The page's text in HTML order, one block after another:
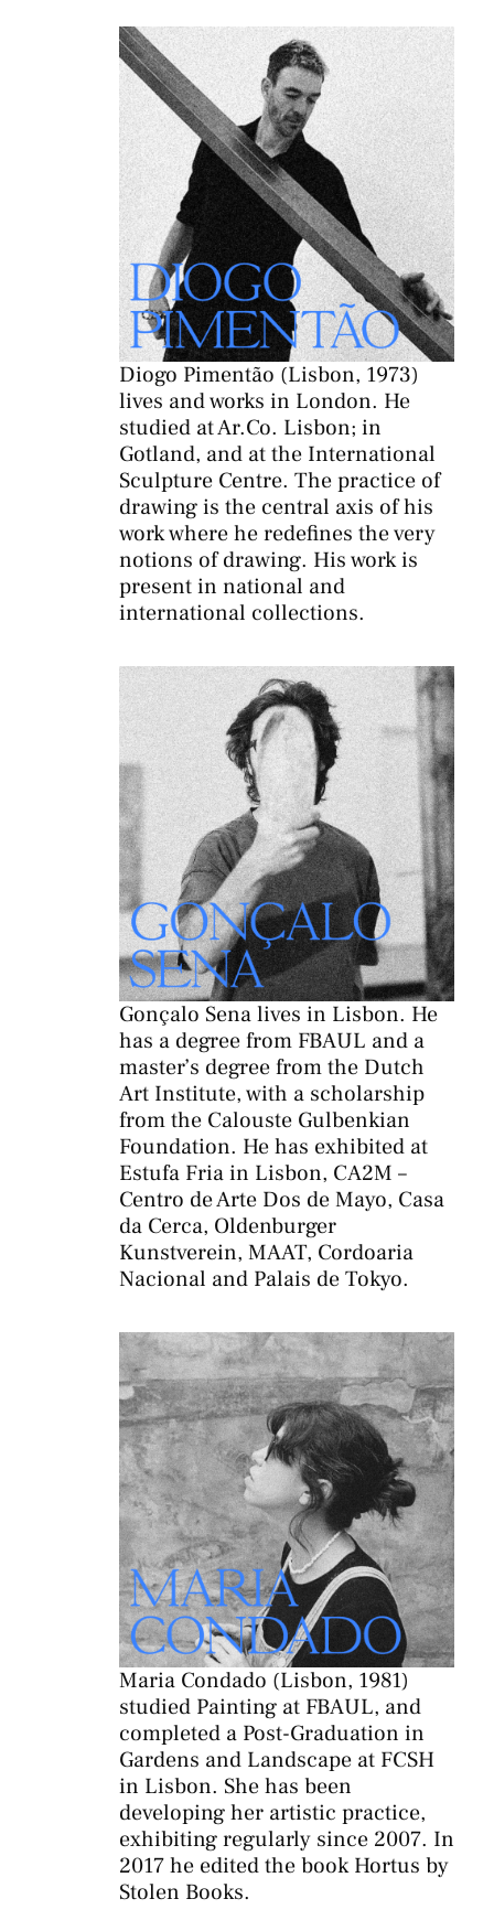
Diogo Pimentão (Lisbon, 1973)
lives and works in London. He
studied atAr.Co. Lisbon; in
Gotland, and at the International
Sculpture Centre. The practice of
drawing is the central axis of his
work where he redefines the very
notions of drawing. His work is
present in national and
international collections.
Gonçalo Sena lives in Lisbon. He
has a degree from FBAUL and a
master’s degree from the Dutch
Art Institute, with a scholarship
from the Calouste Gulbenkian
Foundation. He has exhibited at
Estufa Fria in Lisbon, CA2M –
Centro de Arte Dos de Mayo, Casa
da Cerca, Oldenburger
Kunstverein, MAAT, Cordoaria
Nacional and Palais de Tokyo.
Maria Condado (Lisbon, 1981)
studied Painting at FBAUL, and
completed a Post-Graduation in
Gardens and Landscape at FCSH
in Lisbon. She has been
developing her artistic practice,
exhibiting regularly since 2007. In
2017 he edited the book Hortus by
Stolen Books.